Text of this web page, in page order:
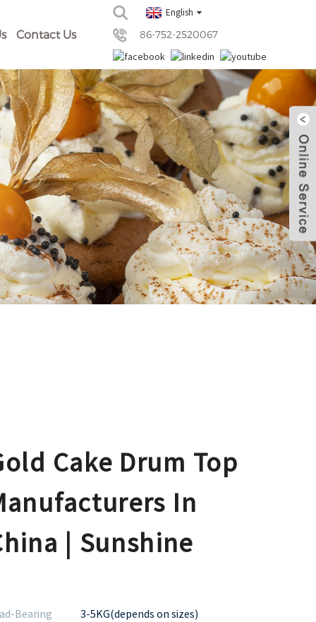
Contact Us
English
86-752-2520067
Cake Drum Top
In
| Sunshine
Bearing
3-5KG(depends on sizes)